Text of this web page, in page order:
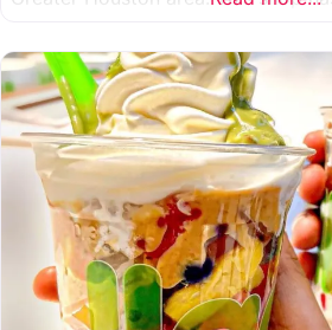
for a sandwich place to have such